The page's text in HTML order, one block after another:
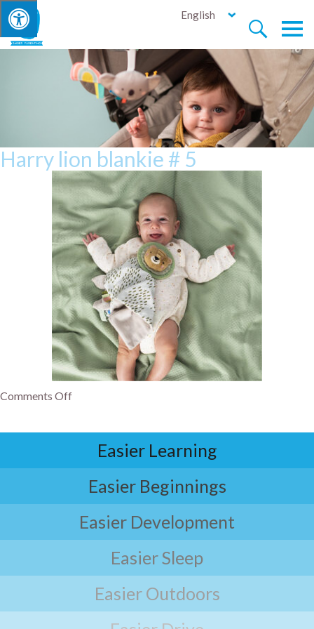


English
Harry lion blankie # 5
Comments Off
Easier Learning
Easier Beginnings
Easier Development
Easier Sleep
Easier Outdoors